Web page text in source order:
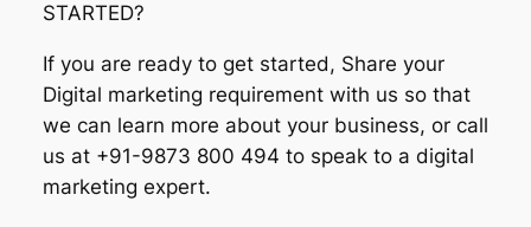
STARTED?
If you are ready to get started, Share your
Digital marketing requirement with us so that
we can learn more about your business, or call
us at +91-9873 800 494 to speak to a digital
marketing expert.